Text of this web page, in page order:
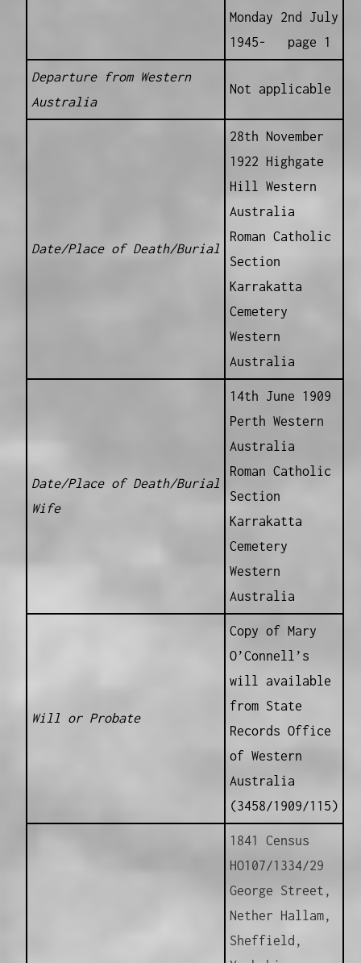
Monday 2nd July
1945- page 1
Departure from Western
Australia
Not applicable
Date/Place of Death/Burial
28th November
1922 Highgate
Hill Western
Australia
Roman Catholic
Section
Karrakatta
Cemetery
Western
Australia
Date/Place of Death/Burial
Wife
14th June 1909
Perth Western
Australia
Roman Catholic
Section
Karrakatta
Cemetery
Western
Australia
Will or Probate
Copy of Mary
O’Connell’s
will available
from State
Records Office
of Western
Australia
(3458/1909/115)
1841 Census
HO107/1334/29
George Street,
Nether Hallam,
Sheffield,